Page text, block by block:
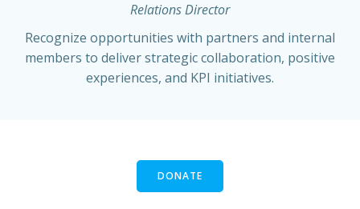
Relations Director
Recognize opportunities with partners and internal
members to deliver strategic collaboration, positive
experiences, and KPI initiatives.
DONATE